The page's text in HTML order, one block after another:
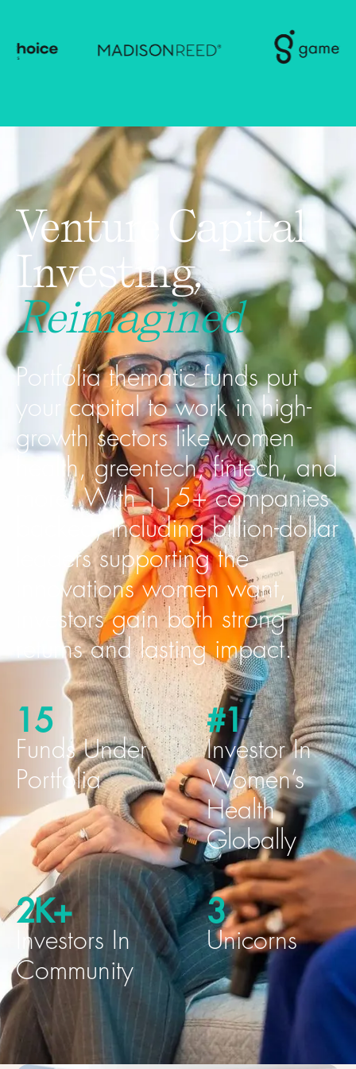
Venture Capital
Investing,
Reimagined
Portfolia thematic funds put
your capital to work in high-
growth sectors like women
health, greentech, fintech, and
more. With 115+ companies
backed, including billion-dollar
leaders supporting the
innovations women want,
investors gain both strong
returns and lasting impact.
15
Funds Under
Portfolia
#1
Investor In
Women’s
Health
Globally
2K+
Investors In
Community
3
Unicorns